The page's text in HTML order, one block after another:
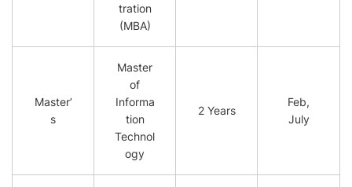
tration
(MBA)
Master’
s
Master
of
Informa
tion
Technol
ogy
2 Years
Feb,
July